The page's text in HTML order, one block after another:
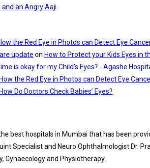
and an Angry Aaji
the Red Eye in Photos can Detect Eye
update on How to Protect your Kids Eyes in
is okay for my Child’s Eyes? - Agashe
How the Red Eye in Photos can Detect Eye
How Do Doctors Check Babies’ Eyes?
best hospitals in Mumbai that has been
Specialist and Neuro Ophthalmologist Dr.
Gynaecology and Physiotherapy.